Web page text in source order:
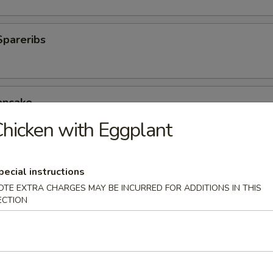
(6)
(10)
with Eggplant
instructions
EXTRA CHARGES MAY BE INCURRED FOR ADDITIONS IN THIS